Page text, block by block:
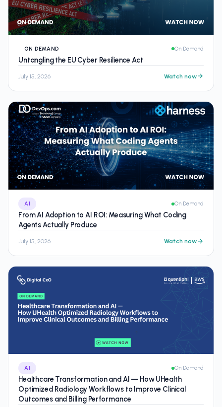
ON DEMAND On Demand
Untangling the EU Cyber Resilience Act
July 15, 2026 Watch now
AI On Demand
From AI Adoption to AI ROI: Measuring What Coding
Agents Actually Produce
July 15, 2026 Watch now
AI On Demand
Healthcare Transformation and AI — How UHealth
Optimized Radiology Workflows to Improve Clinical
Outcomes and Billing Performance